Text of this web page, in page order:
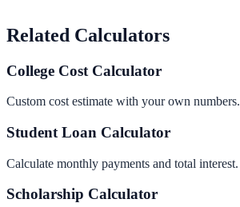
Related Calculators
College Cost Calculator
Custom cost estimate with your own numbers.
Student Loan Calculator
Calculate monthly payments and total interest.
Scholarship Calculator